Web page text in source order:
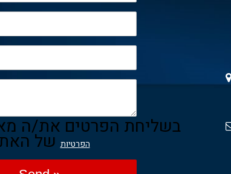
בשליחת הפרטים את/ה
הפרטיותשל